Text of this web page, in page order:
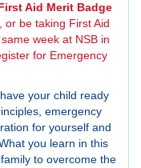
Aid Merit Badge
or be taking First Aid
week at NSB in
for Emergency
your child ready
emergency
for yourself and
you learn in this
to overcome the